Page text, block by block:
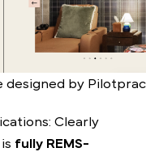
designed by
Clearly
fully REMS-